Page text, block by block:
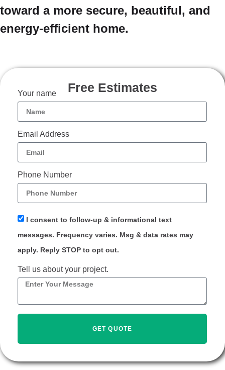
toward a more secure, beautiful, and
energy-efficient home.
Free Estimates
Your name
Email Address
Phone Number
I consent to follow-up & informational text
messages. Frequency varies. Msg & data rates may
apply. Reply STOP to opt out.
Tell us about your project.
GET QUOTE